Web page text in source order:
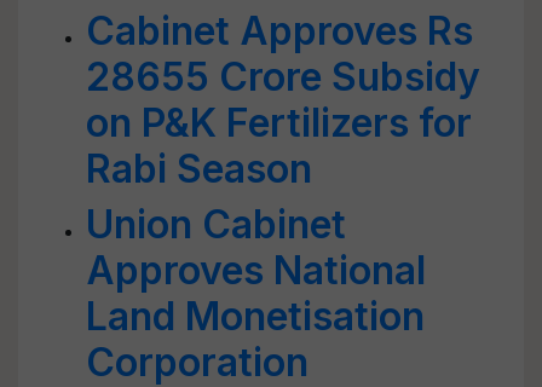
Cabinet Approves Rs
28655 Crore Subsidy
on P&K Fertilizers for
Rabi Season
Union Cabinet
Approves National
Land Monetisation
Corporation